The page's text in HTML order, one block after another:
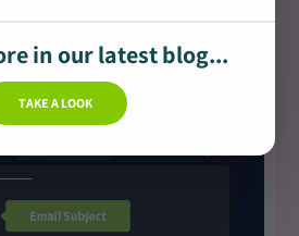
in our latest blog...
TAKE A LOOK